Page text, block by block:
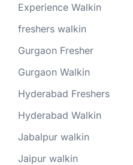
Experience Walkin
freshers walkin
Gurgaon Fresher
Gurgaon Walkin
Hyderabad Freshers
Hyderabad Walkin
Jabalpur walkin
Jaipur walkin